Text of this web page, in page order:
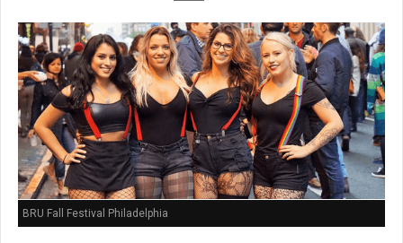
BRU Fall Festival Philadelphia